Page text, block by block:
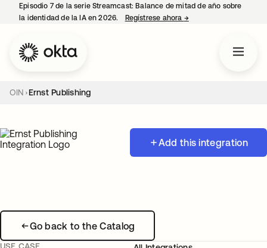
Episodio 7 de la serie Streamcast: Balance de mitad de año sobre
la identidad de la IA en 2026.
Regístrese ahora →se abre en una
OIN Ernst Publishing
Add this integration
Go back to the Catalog